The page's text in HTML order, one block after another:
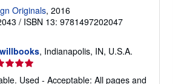
Originals, 2016
/ ISBN 13: 9781497202047
, Indianapolis, IN, U.S.A.
Used - Acceptable: All pages and